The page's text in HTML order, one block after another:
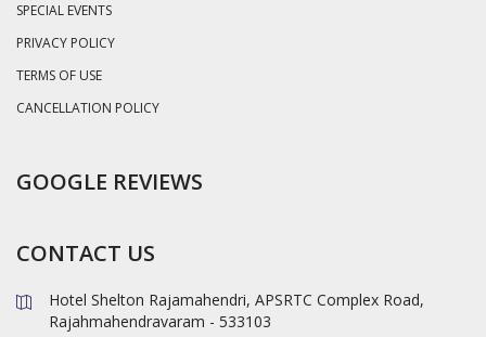
SPECIAL EVENTS
PRIVACY POLICY
TERMS OF USE
CANCELLATION POLICY
GOOGLE REVIEWS
CONTACT US
Hotel Shelton Rajamahendri, APSRTC Complex Road,
Rajahmahendravaram - 533103